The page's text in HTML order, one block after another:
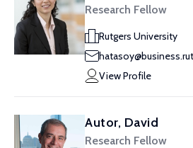
Research Fellow
Rutgers University
View Profile
Autor, David
Research Fellow